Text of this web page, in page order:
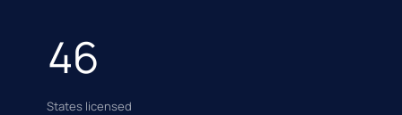
46
States licensed